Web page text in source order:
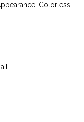
Colorless